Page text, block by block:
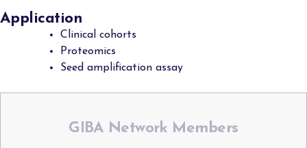
Application
Clinical cohorts
Proteomics
Seed amplification assay
GIBA Network Members